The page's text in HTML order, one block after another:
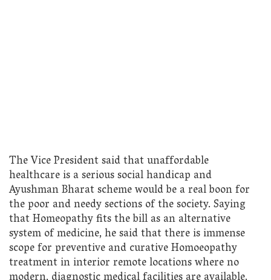
The Vice President said that unaffordable
healthcare is a serious social handicap and
Ayushman Bharat scheme would be a real boon for
the poor and needy sections of the society. Saying
that Homeopathy fits the bill as an alternative
system of medicine, he said that there is immense
scope for preventive and curative Homoeopathy
treatment in interior remote locations where no